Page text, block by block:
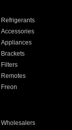
Refrigerants
Accessories
Appliances
Brackets
Filters
Remotes
Freon
Wholesalers